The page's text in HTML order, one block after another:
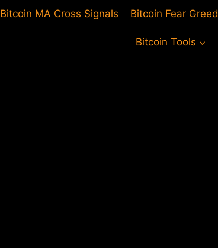
Bitcoin MA Cross Signals Bitcoin Fear Greed
Bitcoin Tools